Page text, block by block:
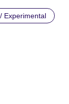
Experimental